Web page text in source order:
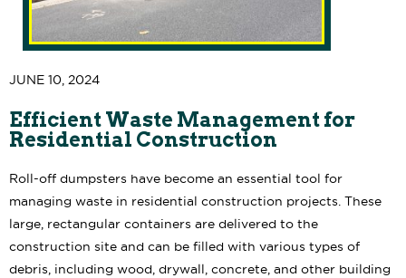
JUNE 10, 2024
Efficient Waste Management for
Residential Construction
Roll-off dumpsters have become an essential tool for
managing waste in residential construction projects. These
large, rectangular containers are delivered to the
construction site and can be filled with various types of
debris, including wood, drywall, concrete, and other building